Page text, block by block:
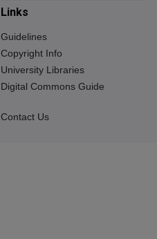
Links
Guidelines
Copyright Info
University Libraries
Digital Commons Guide
Contact Us